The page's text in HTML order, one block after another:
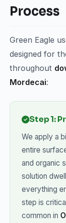
Process
Green Eagle
designed for
throughout
Mordecai:
Step 1:
We apply a
entire
and organic
solution
everything
step is
common in